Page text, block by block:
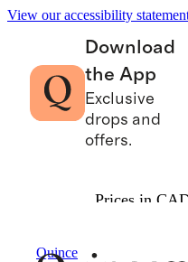
View our accessibility
Download
the App
Exclusive
drops and
offers.
Prices in
Quince